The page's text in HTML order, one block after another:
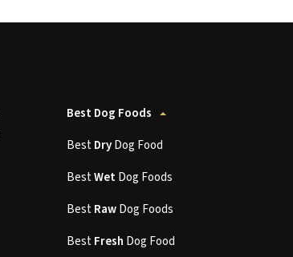
Best Dog Foods
BestDryDog Food
BestWetDog Foods
BestRawDog Foods
BestFresh Dog Food